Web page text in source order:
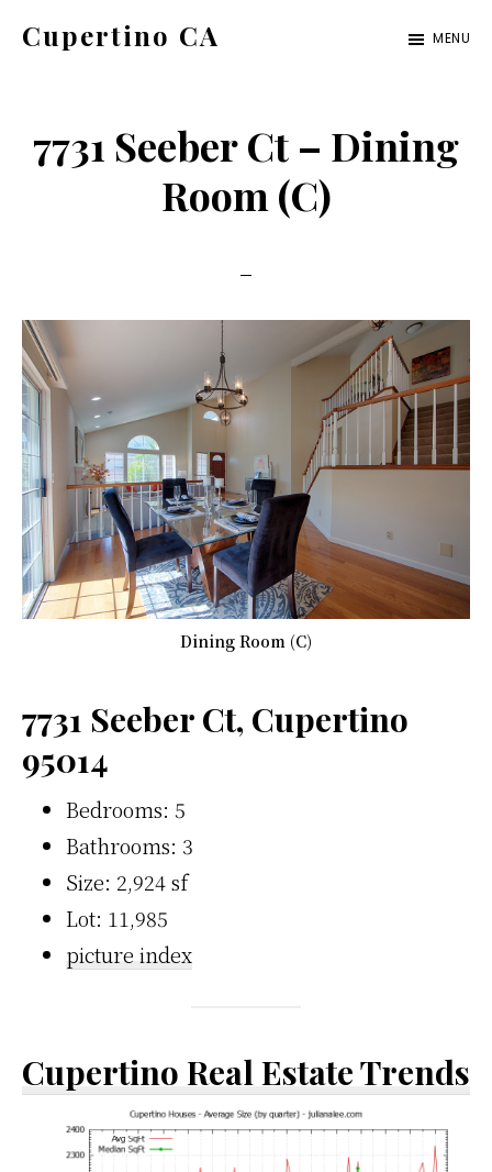
Cupertino CA MENU
7731 Seeber Ct – Dining
Room (C)
Dining Room (C)
7731 Seeber Ct, Cupertino
95014
Bedrooms: 5
Bathrooms: 3
Size: 2,924 sf
Lot: 11,985
picture index
Cupertino Real Estate Trends